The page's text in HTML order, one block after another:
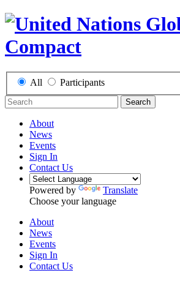
All Participants
Search
About
News
Events
Sign In
Contact Us
Powered by
Translate
Choose your language
About
News
Events
Sign In
Contact Us